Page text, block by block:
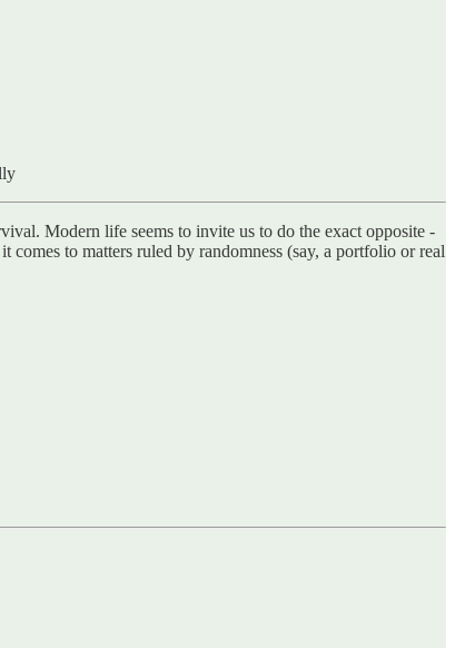
Modern life seems to invite us to do the exact opposite -
to matters ruled by randomness (say, a portfolio or real